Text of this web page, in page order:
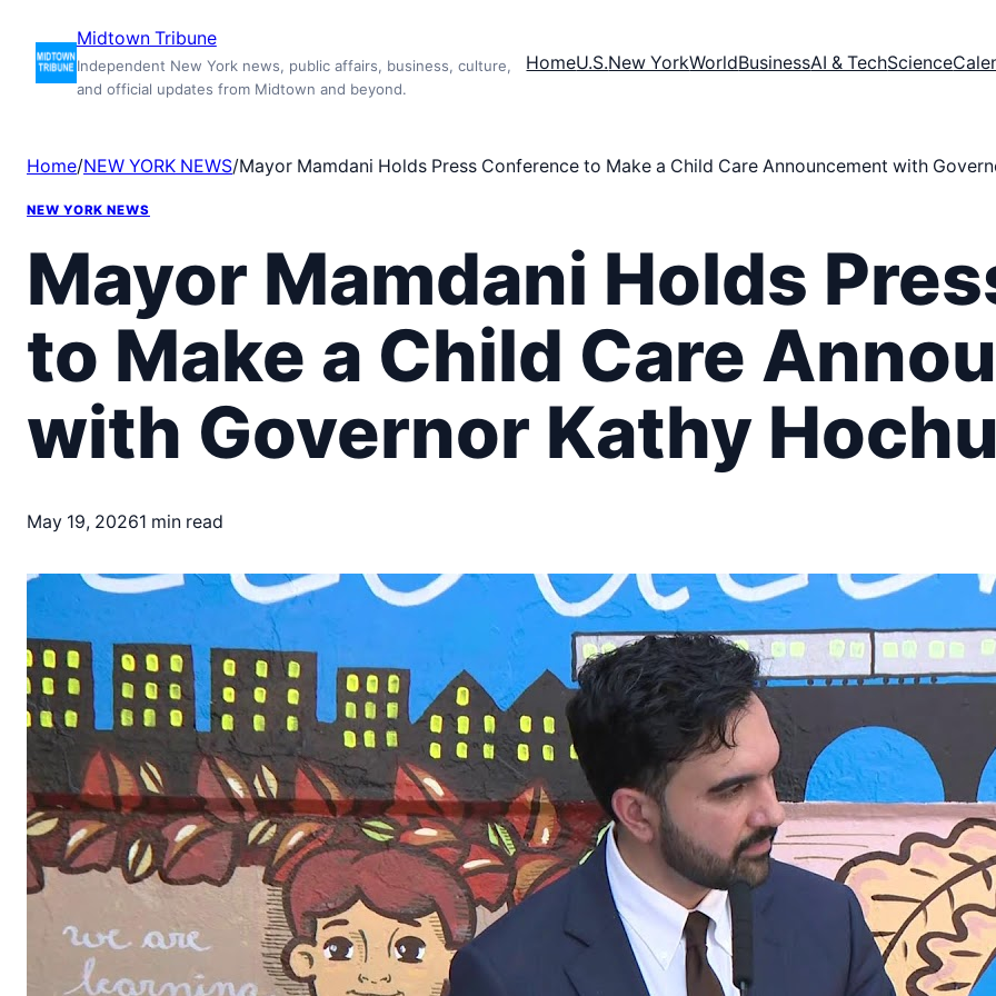
content
Midtown Tribune
Independent New York news, public affairs, business, culture,
and official updates from Midtown and beyond.
HomeU.S.New YorkWorldBusinessAI & TechScience
Home/NEW YORK NEWS/Mayor Mamdani Holds Press Conference to Make a Child Care Announcement with
NEW YORK NEWS
Mayor Mamdani Holds
to Make a Child Care
with Governor Kathy
May 19, 20261 min read